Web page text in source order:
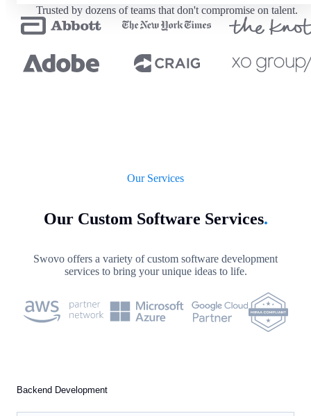
Trusted by dozens of teams that don't compromise on talent.
Our Services
Our Custom Software Services.
Swovo offers a variety of custom software development
services to bring your unique ideas to life.
Backend Development